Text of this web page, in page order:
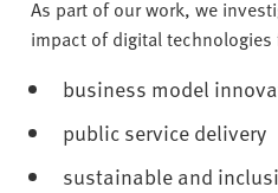
i
t
As part of our work, we
impact of digital technologies
business model
public service delivery
sustainable and